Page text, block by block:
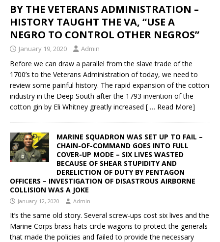
BY THE VETERANS ADMINISTRATION –
HISTORY TAUGHT THE VA, “USE A
NEGRO TO CONTROL OTHER NEGROS”
January 19, 2020 Admin
Before we can draw a parallel from the slave trade of the
1700’s to the Veterans Administration of today, we need to
review some painful history. The rapid expansion of the cotton
industry in the Deep South after the 1793 invention of the
cotton gin by Eli Whitney greatly increased [ … Read More]
MARINE SQUADRON WAS SET UP TO FAIL –
CHAIN-OF-COMMAND GOES INTO FULL
COVER-UP MODE – SIX LIVES WASTED
BECAUSE OF SHEAR STUPIDITY AND
DERELICTION OF DUTY BY PENTAGON
OFFICERS – INVESTIGATION OF DISASTROUS AIRBORNE
COLLISION WAS A JOKE
January 12, 2020 Admin
It’s the same old story. Several screw-ups cost six lives and the
Marine Corps brass hats circle wagons to protect the generals
that made the policies and failed to provide the necessary